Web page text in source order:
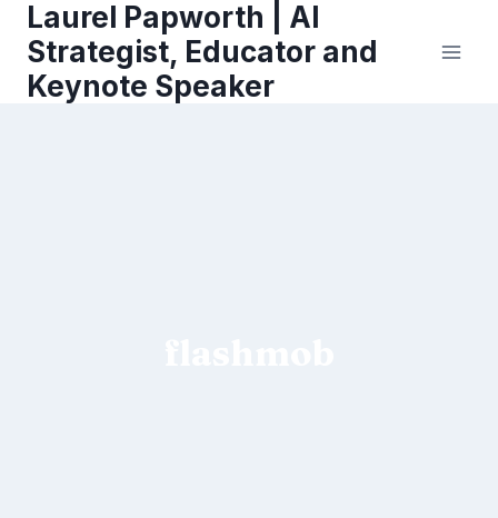
content
Laurel Papworth | AI
Strategist, Educator and
Keynote Speaker